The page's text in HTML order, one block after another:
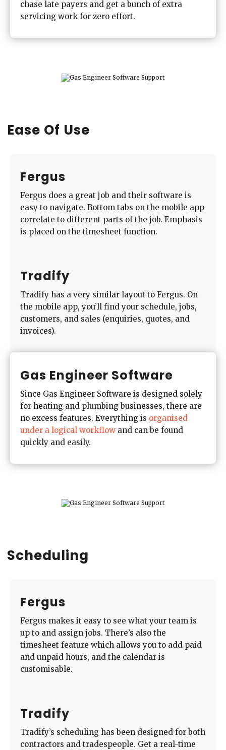
chase late payers and get a bunch of extra
servicing work for zero effort.
Ease Of Use
Fergus
Fergus does a great job and their software is
easy to navigate. Bottom tabs on the mobile app
correlate to different parts of the job. Emphasis
is placed on the timesheet function.
Tradify
Tradify has a very similar layout to Fergus. On
the mobile app, you’ll find your schedule, jobs,
customers, and sales (enquiries, quotes, and
invoices).
Gas Engineer Software
Since Gas Engineer Software is designed solely
for heating and plumbing businesses, there are
no excess features. Everything is organised
under a logical workflow and can be found
quickly and easily.
Scheduling
Fergus
Fergus makes it easy to see what your team is
up to and assign jobs. There’s also the
timesheet feature which allows you to add paid
and unpaid hours, and the calendar is
customisable.
Tradify
Tradify’s scheduling has been designed for both
contractors and tradespeople. Get a real-time